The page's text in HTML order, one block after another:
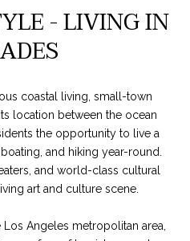
- LIVING IN
coastal living, small-town
location between the ocean
the opportunity to live a
and hiking year-round.
and world-class cultural
art and culture scene.
Angeles metropolitan area,